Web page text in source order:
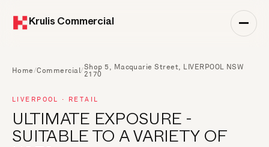
Krulis Commercial
Home/Commercial/Shop 5, Macquarie Street, LIVERPOOL NSW
2170
LIVERPOOL · RETAIL
ULTIMATE EXPOSURE -
SUITABLE TO A VARIETY OF